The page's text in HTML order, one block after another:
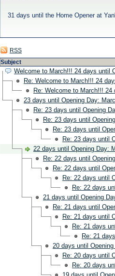
31 days until the Home Opener at
RSS
Subject
Welcome to March!!! 24 days until
Re: Welcome to March!!! 24
Re: Welcome to March!!!
23 days until Opening Day:
Re: 23 days until Opening
Re: 23 days until
Re: 23 days until
Re: 23 days until
22 days until Opening Day:
Re: 22 days until
Re: 22 days until
Re: 22 days until
Re: 22 days
21 days until Opening
Re: 21 days until
Re: 21 days until
Re: 21 days
Re: 21
20 days until
Re: 20 days until
Re: 20 days